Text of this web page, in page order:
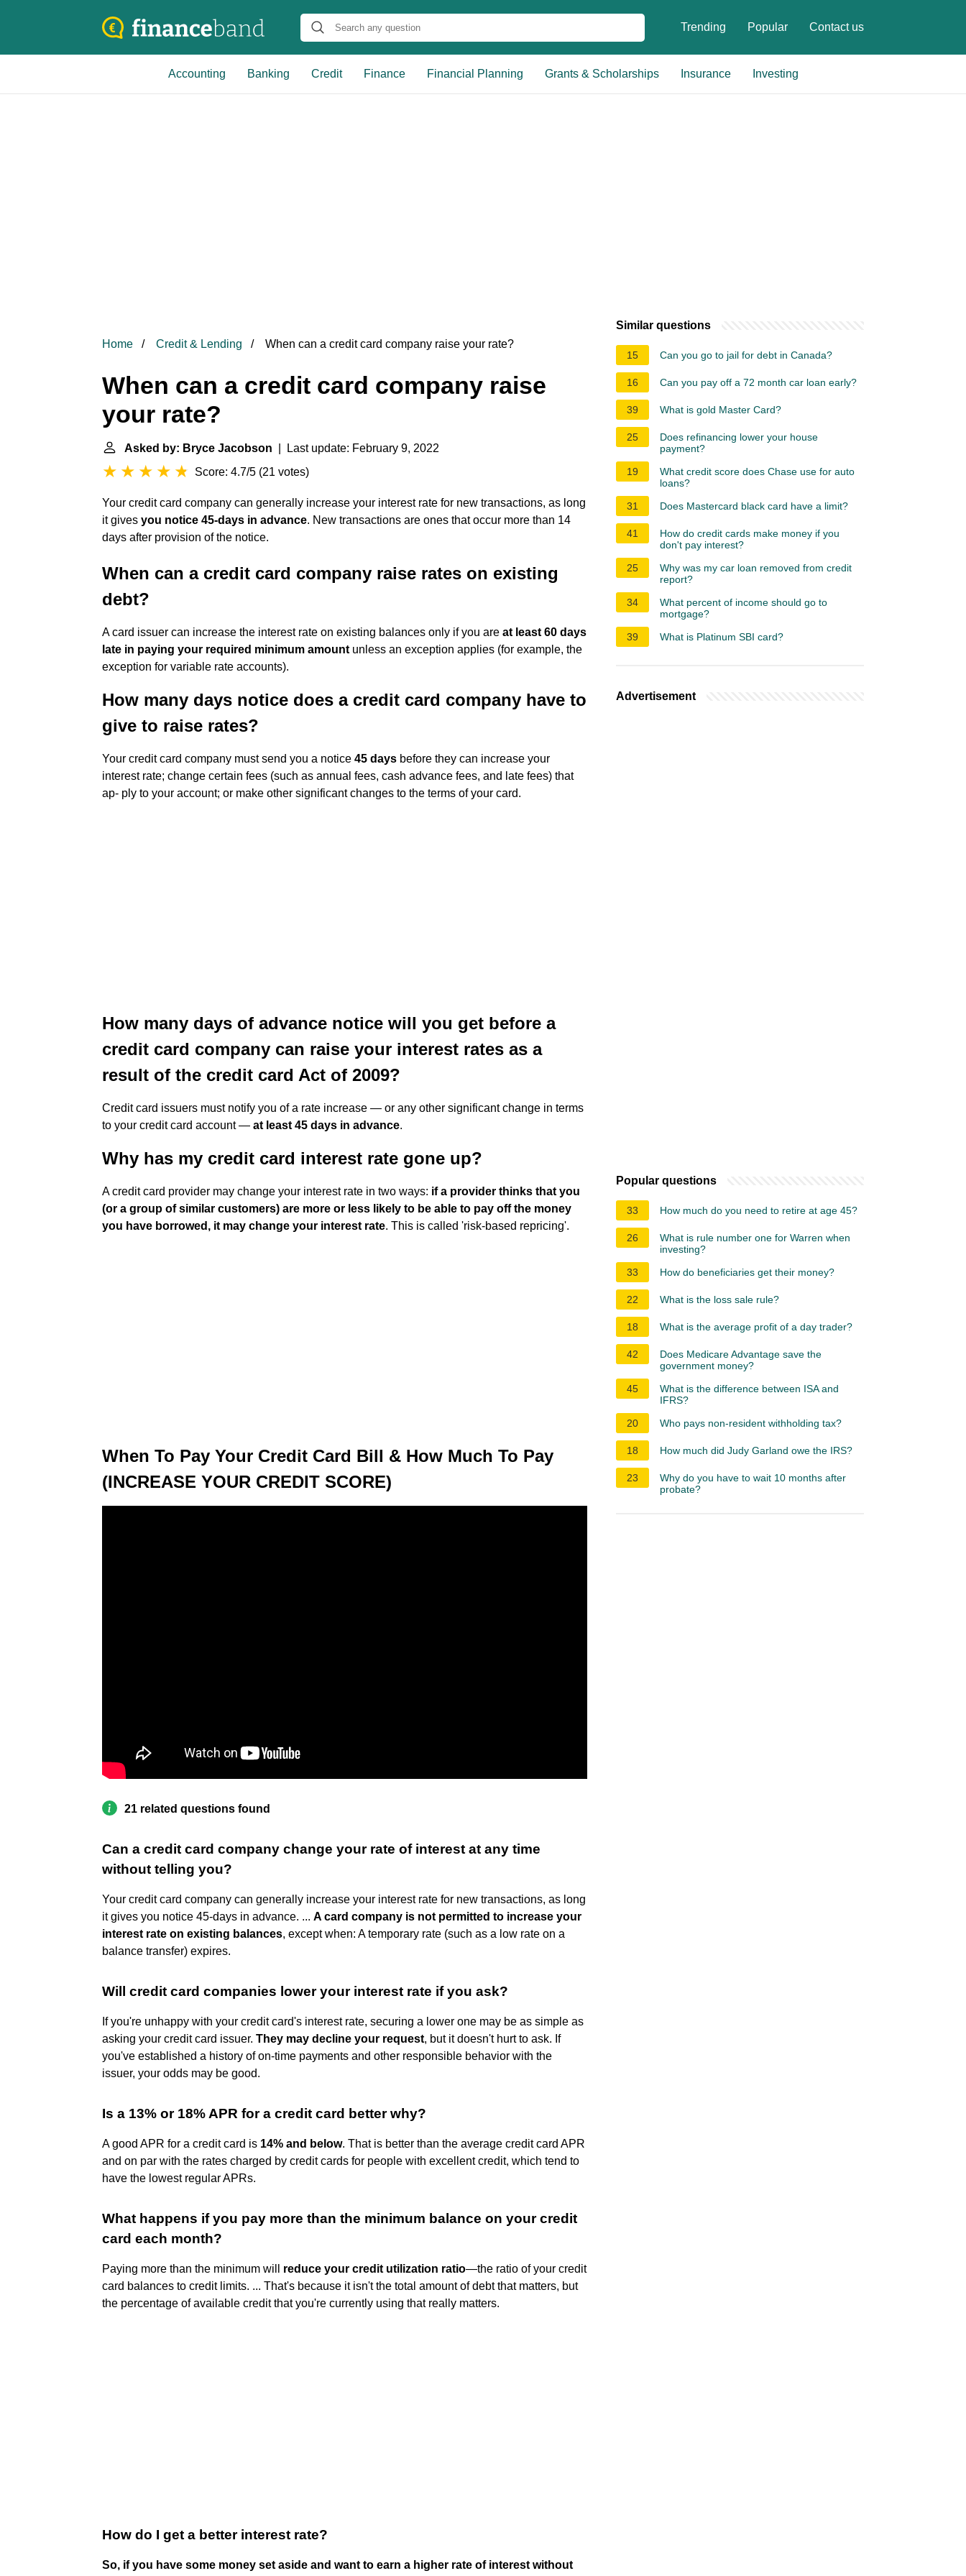
Trending Popular Contact us
Accounting Banking Credit Finance Financial Planning Grants & Scholarships Insurance Investing
Home Credit & Lending When can a credit card company raise your rate?
When can a credit card company raise
your rate?
Asked by: Bryce Jacobson | Last update: February 9, 2022
Score: 4.7/5 (21 votes)
Your credit card company can generally increase your interest rate for new transactions, as long
it gives you notice 45-days in advance. New transactions are ones that occur more than 14
days after provision of the notice.
When can a credit card company raise rates on existing
debt?
A card issuer can increase the interest rate on existing balances only if you are at least 60 days
late in paying your required minimum amount unless an exception applies (for example, the
exception for variable rate accounts).
How many days notice does a credit card company have to
give to raise rates?
Your credit card company must send you a notice 45 days before they can increase your
interest rate; change certain fees (such as annual fees, cash advance fees, and late fees) that
ap- ply to your account; or make other significant changes to the terms of your card.
How many days of advance notice will you get before a
credit card company can raise your interest rates as a
result of the credit card Act of 2009?
Credit card issuers must notify you of a rate increase — or any other significant change in terms
to your credit card account — at least 45 days in advance.
Why has my credit card interest rate gone up?
A credit card provider may change your interest rate in two ways: if a provider thinks that you
(or a group of similar customers) are more or less likely to be able to pay off the money
you have borrowed, it may change your interest rate. This is called 'risk-based repricing'.
When To Pay Your Credit Card Bill & How Much To Pay
(INCREASE YOUR CREDIT SCORE)
21 related questions found
Can a credit card company change your rate of interest at any time
without telling you?
Your credit card company can generally increase your interest rate for new transactions, as long
it gives you notice 45-days in advance. ... A card company is not permitted to increase your
interest rate on existing balances, except when: A temporary rate (such as a low rate on a
balance transfer) expires.
Will credit card companies lower your interest rate if you ask?
If you're unhappy with your credit card's interest rate, securing a lower one may be as simple as
asking your credit card issuer. They may decline your request, but it doesn't hurt to ask. If
you've established a history of on-time payments and other responsible behavior with the
issuer, your odds may be good.
Is a 13% or 18% APR for a credit card better why?
A good APR for a credit card is 14% and below. That is better than the average credit card APR
and on par with the rates charged by credit cards for people with excellent credit, which tend to
have the lowest regular APRs.
What happens if you pay more than the minimum balance on your credit
card each month?
Paying more than the minimum will reduce your credit utilization ratio—the ratio of your credit
card balances to credit limits. ... That's because it isn't the total amount of debt that matters, but
the percentage of available credit that you're currently using that really matters.
How do I get a better interest rate?
So, if you have some money set aside and want to earn a higher rate of interest without
Similar questions
15 Can you go to jail for debt in Canada?
16 Can you pay off a 72 month car loan early?
39 What is gold Master Card?
25
Does refinancing lower your house
payment?
19
What credit score does Chase use for auto
loans?
31
Does Mastercard black card have a limit?
41
How do credit cards make money if you
don't pay interest?
25
Why was my car loan removed from credit
report?
34
What percent of income should go to
mortgage?
39
What is Platinum SBI card?
Advertisement
Popular questions
33 How much do you need to retire at age 45?
26
What is rule number one for Warren when
investing?
33
How do beneficiaries get their money?
22 What is the loss sale rule?
18 What is the average profit of a day trader?
42
Does Medicare Advantage save the
government money?
45
What is the difference between ISA and
IFRS?
20
Who pays non-resident withholding tax?
18 How much did Judy Garland owe the IRS?
23
Why do you have to wait 10 months after
probate?